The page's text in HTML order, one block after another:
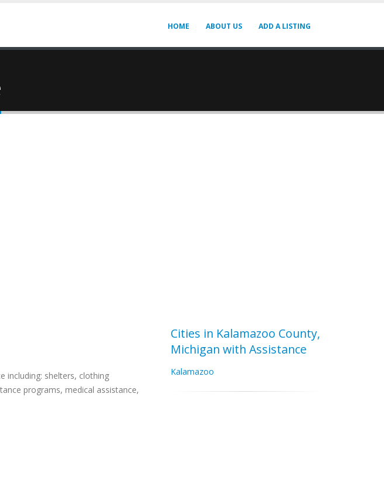
HOME ABOUT US ADD A LISTING
including: shelters, clothing
programs, medical assistance,
Cities in Kalamazoo County,
Michigan with Assistance
Kalamazoo